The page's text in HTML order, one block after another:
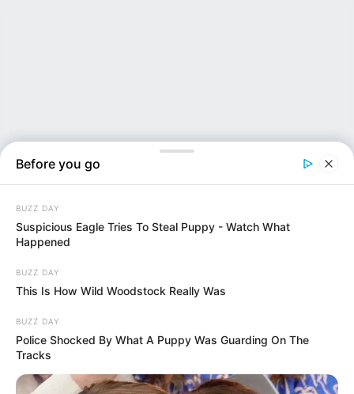
NEWS INSIDER
bridgerton
Before you go
BUZZ DAY
Suspicious Eagle Tries To Steal Puppy - Watch What
Happened
BUZZ DAY
This Is How Wild Woodstock Really Was
BUZZ DAY
Police Shocked By What A Puppy Was Guarding On The
Tracks